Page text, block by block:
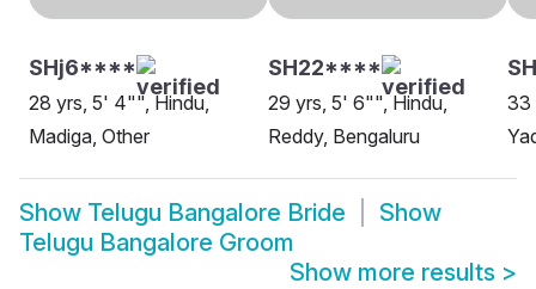
SHj6****
28 yrs, 5' 4"", Hindu,
Madiga, Other
SH22****
29 yrs, 5' 6"", Hindu,
Reddy, Bengaluru
33
Show Telugu Bangalore Bride
Show
Telugu Bangalore Groom
Show more results >